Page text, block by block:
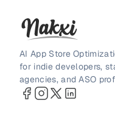
AI App Store
for indie developers,
agencies, and ASO